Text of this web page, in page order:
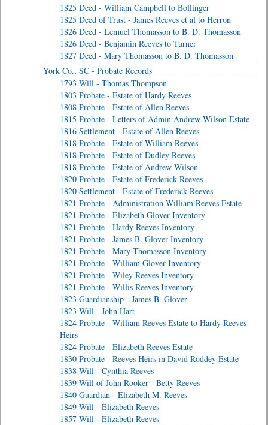
1825 Deed - William Campbell to Bollinger
1825 Deed of Trust - James Reeves et al to Herron
1826 Deed - Lemuel Thomasson to B. D. Thomasson
1826 Deed - Benjamin Reeves to Turner
1827 Deed - Mary Thomasson to B. D. Thomasson
York Co., SC - Probate Records
1793 Will - Thomas Thompson
1803 Probate - Estate of Hardy Reeves
1808 Probate - Estate of Allen Reeves
1815 Probate - Letters of Admin Andrew Wilson Estate
1816 Settlement - Estate of Allen Reeves
1818 Probate - Estate of William Reeves
1818 Probate - Estate of Dudley Reeves
1818 Probate - Estate of Andrew Wilson
1820 Probate - Estate of Frederick Reeves
1820 Settlement - Estate of Frederick Reeves
1821 Probate - Administration William Reeves Estate
1821 Probate - Elizabeth Glover Inventory
1821 Probate - Hardy Reeves Inventory
1821 Probate - James B. Glover Inventory
1821 Probate - Mary Thomasson Inventory
1821 Probate - William Glover Inventory
1821 Probate - Wiley Reeves Inventory
1821 Probate - Willis Reeves Inventory
1823 Guardianship - James B. Glover
1823 Will - John Hart
1824 Probate - William Reeves Estate to Hardy Reeves
Heirs
1824 Probate - Elizabeth Reeves Estate
1830 Probate - Reeves Heirs in David Roddey Estate
1838 Will - Cynthia Reeves
1839 Will of John Rooker - Betty Reeves
1840 Guardian - Elizabeth M. Reeves
1849 Will - Elizabeth Reeves
1857 Will - Elizabeth Reeves